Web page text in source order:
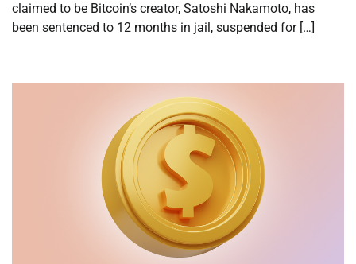
claimed to be Bitcoin’s creator, Satoshi Nakamoto, has
been sentenced to 12 months in jail, suspended for […]